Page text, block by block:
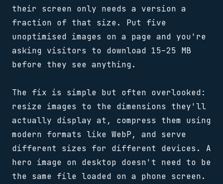
their screen only needs a version a
fraction of that size. Put five
unoptimised images on a page and you're
asking visitors to download 15–25 MB
before they see anything.
The fix is simple but often overlooked:
resize images to the dimensions they'll
actually display at, compress them using
modern formats like WebP, and serve
different sizes for different devices. A
hero image on desktop doesn't need to be
the same file loaded on a phone screen.